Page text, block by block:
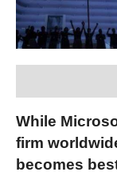
While
firm
becomes